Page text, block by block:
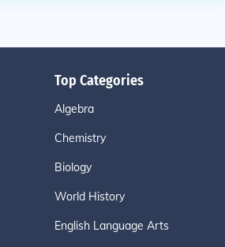
Top Categories
Algebra
Chemistry
Biology
World History
English Language Arts